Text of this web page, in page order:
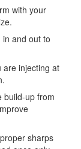
with your
and out to
are injecting at
build-up from
sharps